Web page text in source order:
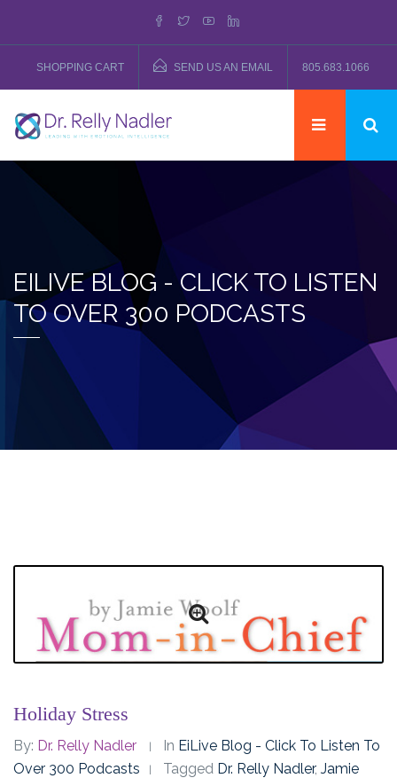
SHOPPING CART SEND US AN EMAIL 805.683.1066
EILIVE BLOG - CLICK TO LISTEN
TO OVER 300 PODCASTS
Holiday Stress
By: Dr. Relly Nadler In EiLive Blog - Click To Listen To
Over 300 Podcasts
Tagged Dr. Relly Nadler, Jamie